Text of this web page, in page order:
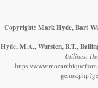
Copyright: Mark Hyde, Bart
Hyde, M.A., Wursten, B.T.,
Utilities:
https://